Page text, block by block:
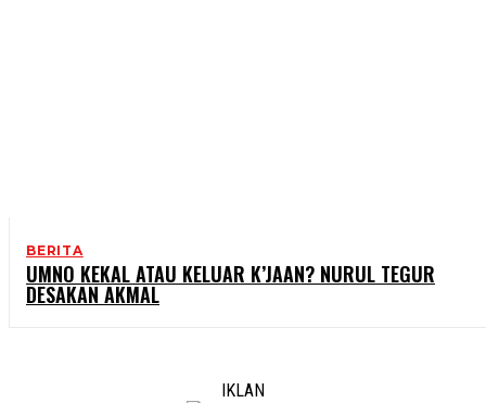
BERITA
UMNO KEKAL ATAU KELUAR K’JAAN? NURUL TEGUR
DESAKAN AKMAL
IKLAN